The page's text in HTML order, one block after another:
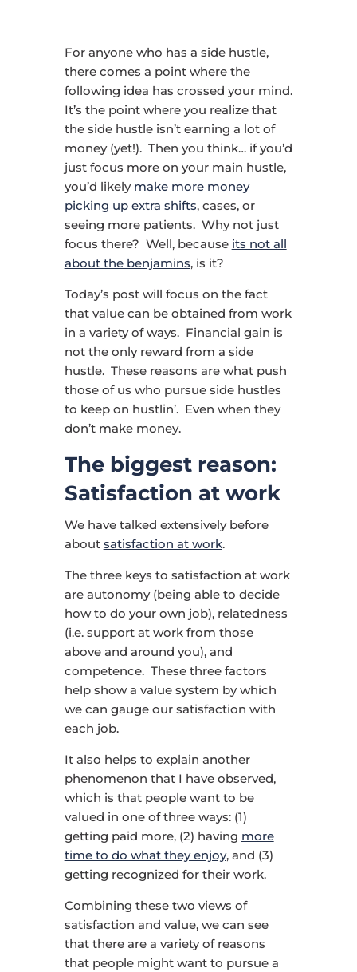
For anyone who has a side hustle,
there comes a point where the
following idea has crossed your mind.
It’s the point where you realize that
the side hustle isn’t earning a lot of
money (yet!). Then you think… if you’d
just focus more on your main hustle,
you’d likely make more money
picking up extra shifts, cases, or
seeing more patients. Why not just
focus there? Well, because its not all
about the benjamins, is it?
Today’s post will focus on the fact
that value can be obtained from work
in a variety of ways. Financial gain is
not the only reward from a side
hustle. These reasons are what push
those of us who pursue side hustles
to keep on hustlin’. Even when they
don’t make money.
The biggest reason:
Satisfaction at work
We have talked extensively before
about satisfaction at work.
The three keys to satisfaction at work
are autonomy (being able to decide
how to do your own job), relatedness
(i.e. support at work from those
above and around you), and
competence. These three factors
help show a value system by which
we can gauge our satisfaction with
each job.
It also helps to explain another
phenomenon that I have observed,
which is that people want to be
valued in one of three ways: (1)
getting paid more, (2) having more
time to do what they enjoy, and (3)
getting recognized for their work.
Combining these two views of
satisfaction and value, we can see
that there are a variety of reasons
that people might want to pursue a